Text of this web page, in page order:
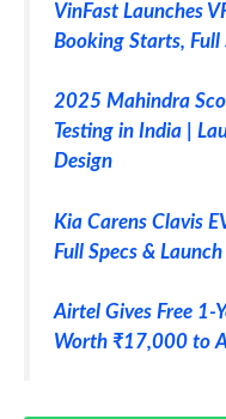
VinFast Launches
Booking Starts, Full
2025 Mahindra
Testing in India |
Design
Kia Carens Clavis
Full Specs &
Airtel Gives Free 1-
Worth ₹17,000 to